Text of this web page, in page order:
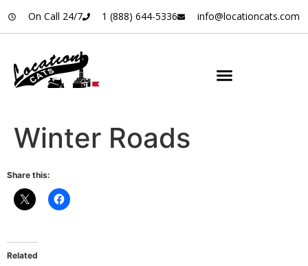
On Call 24/7 1 (888) 644-5336 info@locationcats.com
Winter Roads
Share this:
Related